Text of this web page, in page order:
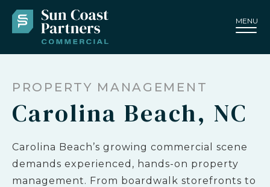
MENU
PROPERTY MANAGEMENT
Carolina Beach, NC
Carolina Beach’s growing commercial scene
demands experienced, hands-on property
management. From boardwalk storefronts to